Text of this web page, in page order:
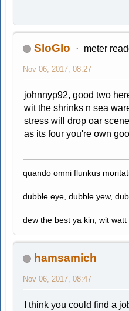
SloGlo meter
Nov 06, 2017, 08:27
johnnyp92, good two
wit the shrinks n sea
stress will drop oar
as its four you're own
quando omni flunkus
dubble eye, dubble yew,
dew the best ya kin, wit
hamsamich
Nov 06, 2017, 08:47
I think you could find a